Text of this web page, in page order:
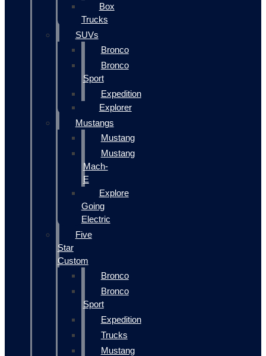
Box
Trucks
SUVs
Bronco
Bronco
Sport
Expedition
Explorer
Mustangs
Mustang
Mustang
Mach-
E
Explore
Going
Electric
Five
Star
Custom
Bronco
Bronco
Sport
Expedition
Trucks
Mustang